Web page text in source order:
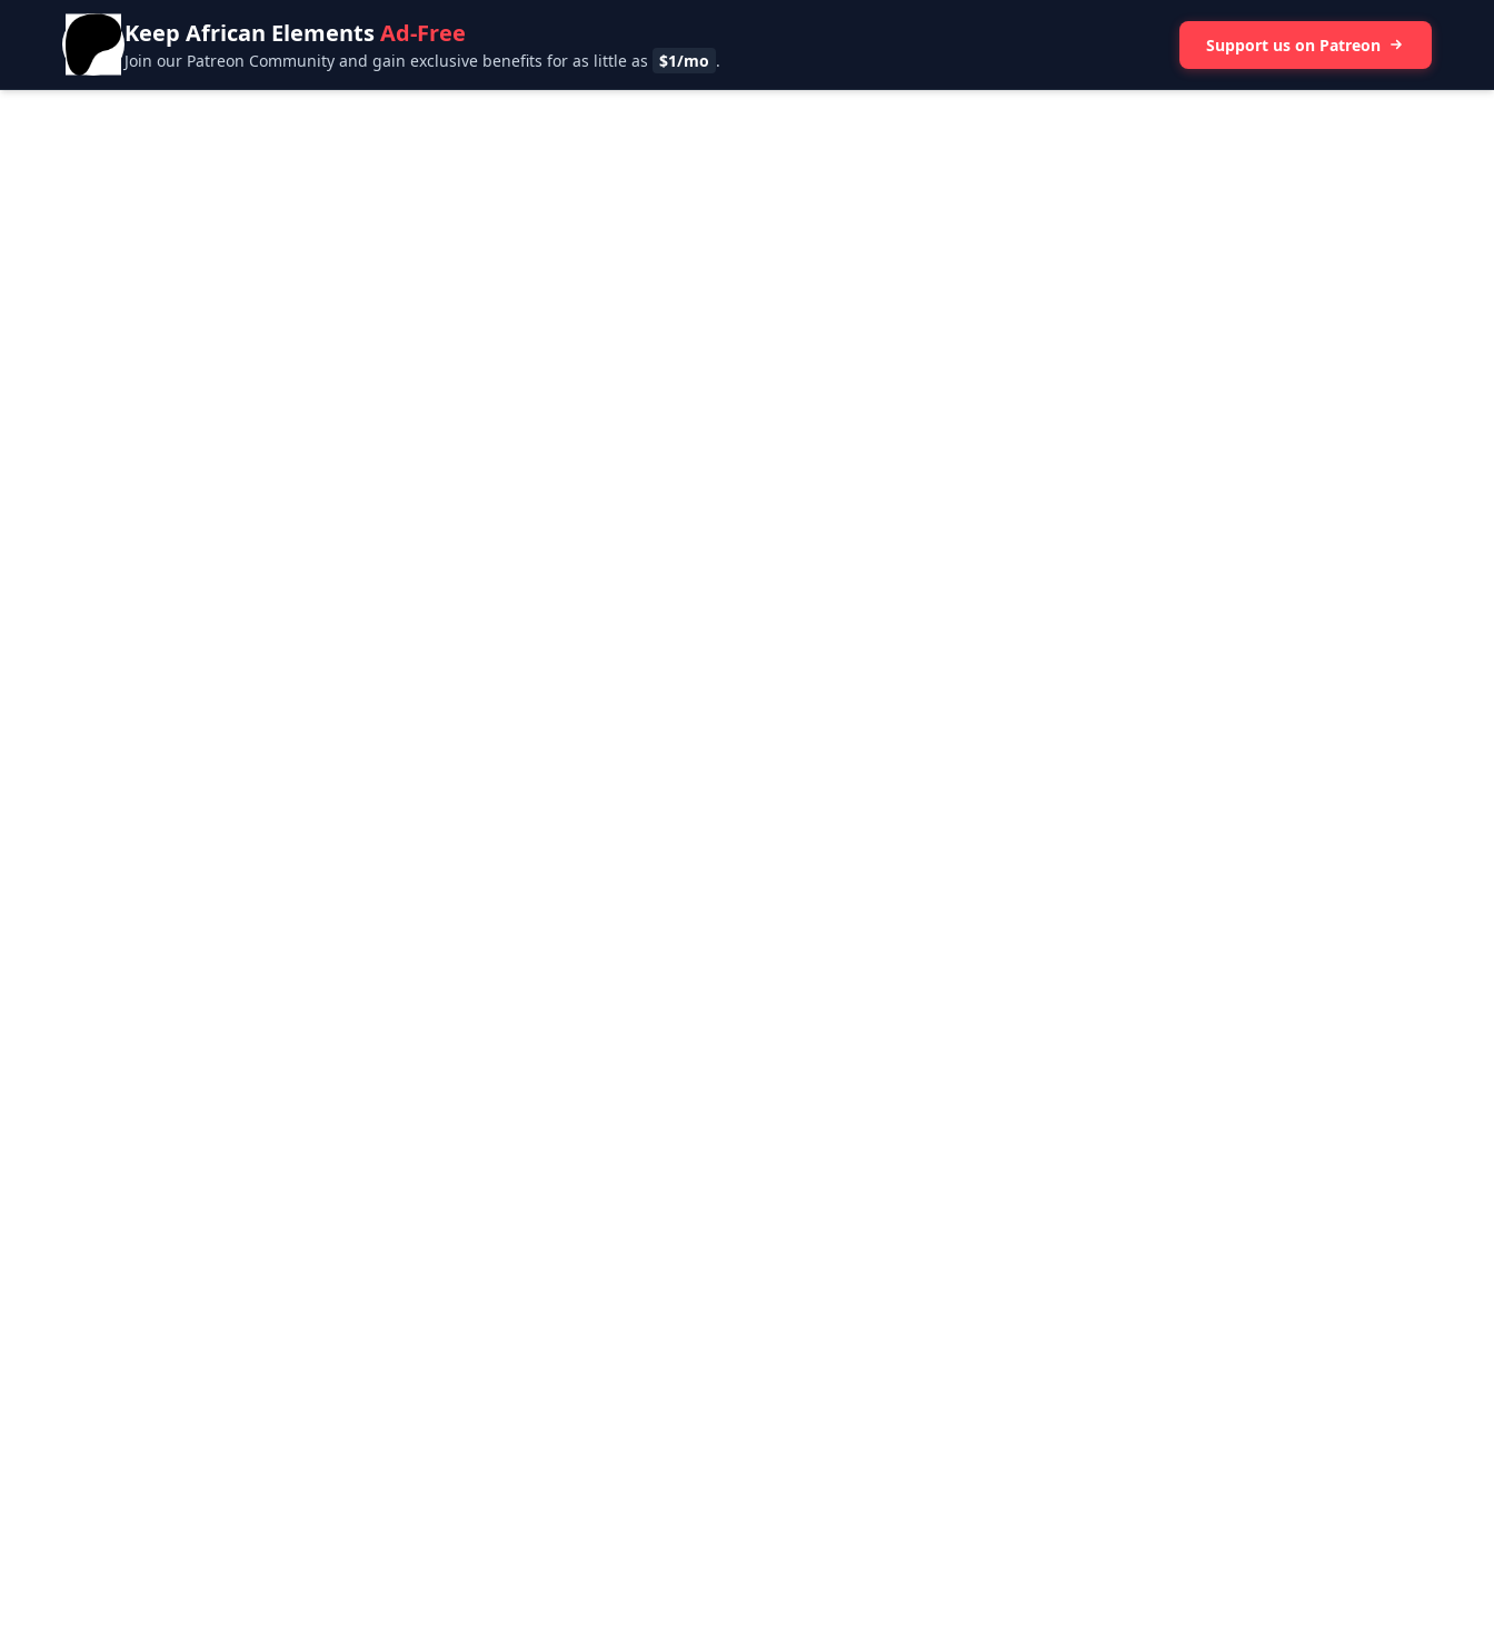
Keep African ElementsAd-Free
Join our Patreon Community and gain exclusive benefits for as little as $1/mo .
Support us on Patreon